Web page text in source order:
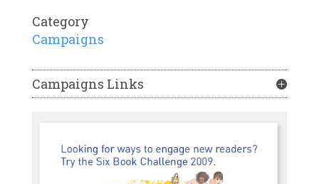
Category
Campaigns
Campaigns Links